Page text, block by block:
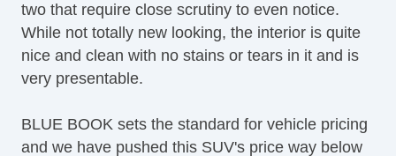
two that require close scrutiny to even notice.
While not totally new looking, the interior is quite
nice and clean with no stains or tears in it and is
very presentable.
BLUE BOOK sets the standard for vehicle pricing
and we have pushed this SUV's price way below